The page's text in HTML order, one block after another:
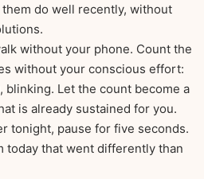
do well recently, without
without your phone. Count the
without your conscious effort:
blinking. Let the count become a
is already sustained for you.
tonight, pause for five seconds.
today that went differently than